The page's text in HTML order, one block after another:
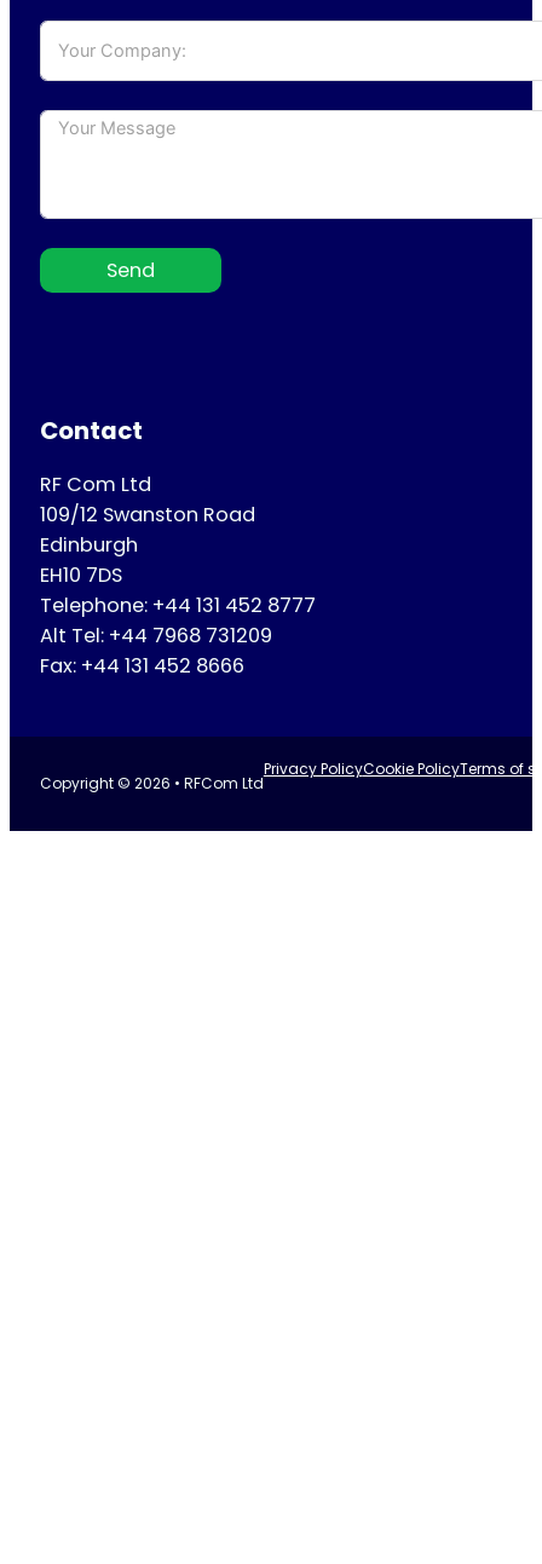
Send
Contact
RF Com Ltd
109/12 Swanston Road
Edinburgh
EH10 7DS
Telephone: +44 131 452 8777
Alt Tel: +44 7968 731209
Fax: +44 131 452 8666
Copyright © 2026 • RFCom Ltd
Privacy PolicyCookie PolicyTerms of